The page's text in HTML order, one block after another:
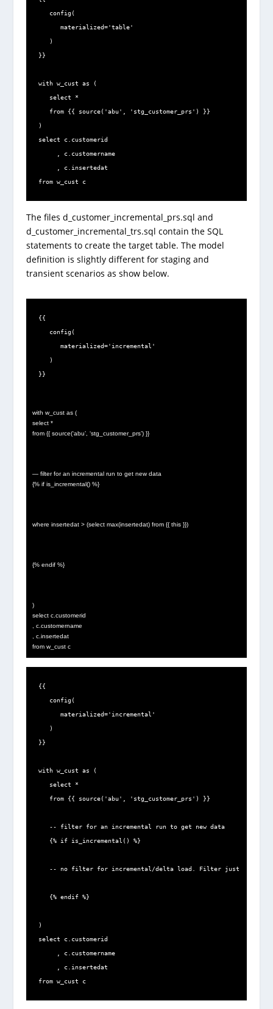
   config(
      materialized='table'
   )
}}
with w_cust as (
   select *
   from {{ source('abu', 'stg_customer_prs') }}
)
select c.customerid
     , c.customername
     , c.insertedat
from w_cust c
The files d_customer_incremental_prs.sql and
d_customer_incremental_trs.sql contain the SQL
statements to create the target table. The model
definition is slightly different for staging and
transient scenarios as show below.
{{
   config(
      materialized='incremental'
   )
}}
with w_cust as (
select *
from {{ source(‘abu’, ‘stg_customer_prs’) }}
— filter for an incremental run to get new data
{% if is_incremental() %}
where insertedat > (select max(insertedat) from {{ this }})
{% endif %}
)
select c.customerid
, c.customername
, c.insertedat
from w_cust c
{{
   config(
      materialized='incremental'
   )
}}
with w_cust as (
   select *
   from {{ source('abu', 'stg_customer_prs') }}
   -- filter for an incremental run to get new data
   {% if is_incremental() %}
-- no filter for incremental/delta load. Filter just for
   {% endif %}
)
select c.customerid
     , c.customername
     , c.insertedat
from w_cust c